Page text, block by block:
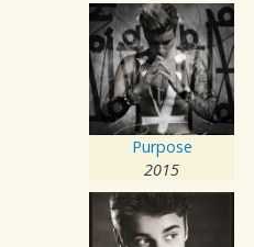
Purpose
2015